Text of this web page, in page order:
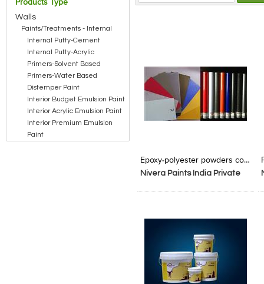
Products Type
Walls
Paints/Treatments - Internal
Internal Putty-Cement
Internal Putty-Acrylic
Primers-Solvent Based
Primers-Water Based
Distemper Paint
Interior Budget Emulsion Paint
Interior Acrylic Emulsion Paint
Interior Premium Emulsion
Paint
solvents and stains
Add to Product Stylefile
Epoxy-polyester powders coating
Nivera Paints India Private